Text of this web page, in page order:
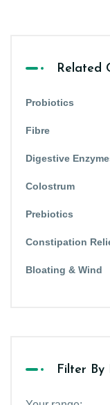
Related
Probiotics
Fibre
Digestive
Colostrum
Prebiotics
Constipation
Bloating & Wind
Filter By